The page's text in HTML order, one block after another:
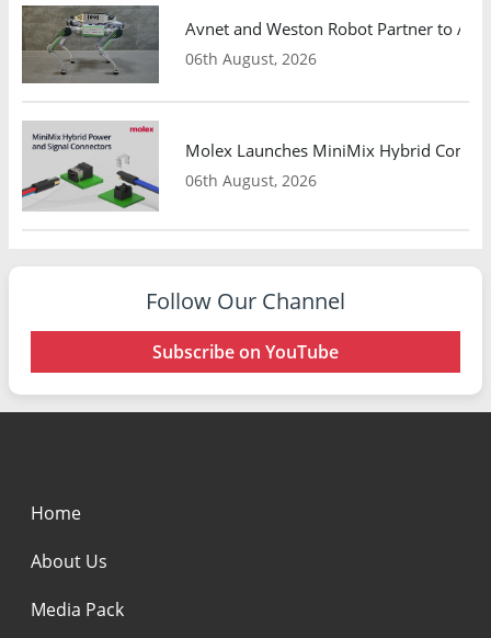
Avnet and Weston Robot Partner to
06th August, 2026
Molex Launches MiniMix Hybrid
06th August, 2026
Follow Our Channel
Subscribe on YouTube
Home
About Us
Media Pack